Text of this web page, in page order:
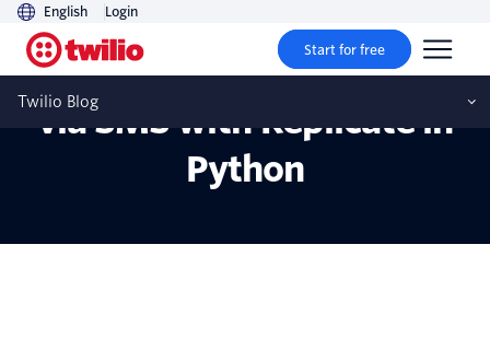
English Login
Start for free
Twilio Blog
Create AI-generated art
via SMS with Replicate in
Python